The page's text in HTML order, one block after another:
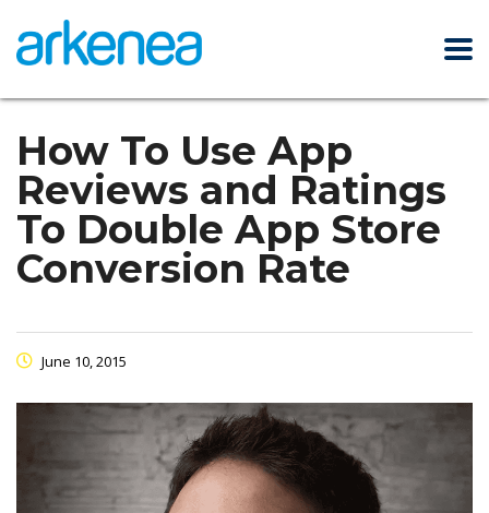
How To Use App
Reviews and Ratings
To Double App Store
Conversion Rate
June 10, 2015